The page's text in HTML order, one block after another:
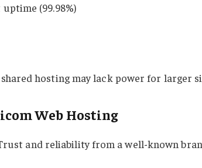
(99.98%)
hosting may lack power for larger
Web Hosting
and reliability from a well-known